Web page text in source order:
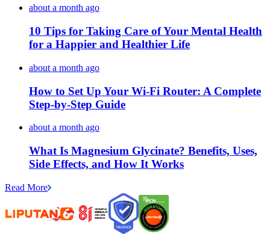
about a month ago
10 Tips for Taking Care of Your Mental Health
for a Happier and Healthier Life
about a month ago
How to Set Up Your Wi-Fi Router: A Complete
Step-by-Step Guide
about a month ago
What Is Magnesium Glycinate? Benefits, Uses,
Side Effects, and How It Works
Read More